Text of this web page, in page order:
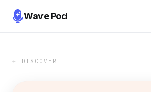
Wave Pod
← DISCOVER